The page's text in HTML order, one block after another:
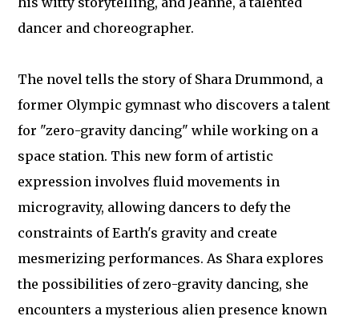
dancer and choreographer.
The novel tells the story of Shara Drummond, a
former Olympic gymnast who discovers a talent
for "zero-gravity dancing" while working on a
space station. This new form of artistic
expression involves fluid movements in
microgravity, allowing dancers to defy the
constraints of Earth's gravity and create
mesmerizing performances. As Shara explores
the possibilities of zero-gravity dancing, she
encounters a mysterious alien presence known